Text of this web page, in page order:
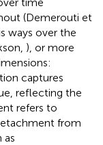
(Demerouti et
ways over the
), or more
captures
reflecting the
refers to
from
as